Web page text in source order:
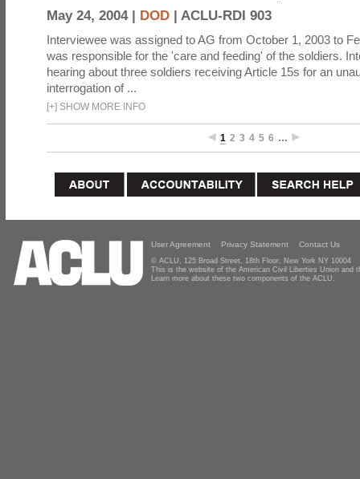
May 24, 2004 | DOD | ACLU-RDI 903
Interviewee was assigned to AG from October 1, 2003 to
was responsible for the 'care and feeding' of the soldiers.
hearing about three soldiers receiving Article 15s for an
interrogation of ...
[+] SHOW MORE INFO
1 2 3 4 5 6 …
User Agreement Privacy Statement Contact Us
© ACLU, 125 Broad Street, 18th Floor, New York NY 10004
This is the website of the American Civil Liberties Union and
Learn more about these two components of the ACLU.